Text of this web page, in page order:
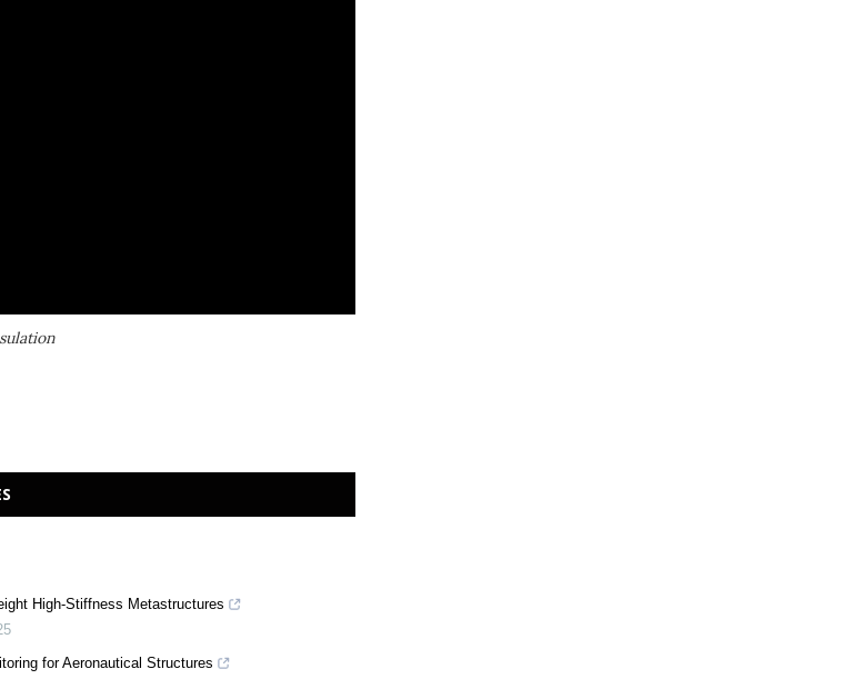
High-Stiffness Metastructures
for Aeronautical Structures